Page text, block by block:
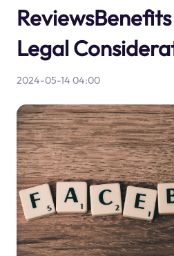
Legal
2024-05-14 04:00